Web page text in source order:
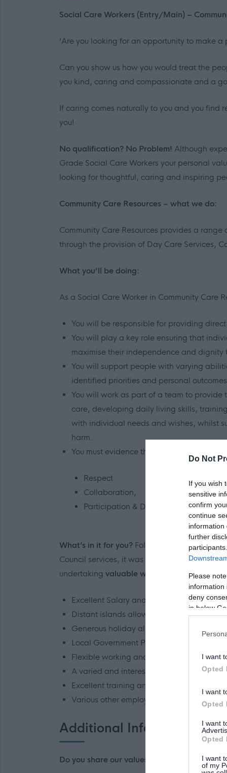
Do Not
If you wish
sensitive
confirm
continue
information
further
Please
information
deny
in below
I want
Opted
I want
Opted
I want
Opted
I want
of my
Social Care Workers (Entry/Main) –
‘Are you looking for an opportunity to make a
Can you show us how you would treat the
you kind, caring and compassionate and a
If caring comes naturally to you and you
you!
No qualification? No Problem! Although
Grade Social Care Workers your personal
looking for thoughtful, caring and inspiring
Community Care Resources – what we do:
Community Care Resources provides a
through the provision of Day Care Services,
What you’ll be doing:
As a Social Care Worker in Community Care
You will be responsible for providing
You will play a key role ensuring that
maximise their independence and dignity
You will support people with varying
identified priorities and personal
You will work as part of a team to
care, developing daily living skills,
with individual needs and wishes, whilst
harm.
You must evidence that you can
Respect
Collaboration,
Participation & Dignity and
What’s in it for you? Following a review of
Council services, it was recognised that an
undertaking valuable work in more than one
Excellent Salary and Conditions
Distant islands allowance
Generous holiday allowance
Local Government Pension scheme
Flexible working and family friendly
A varied and interesting workload
Excellent training and development
Various other employee benefits
Additional Information
Do you share our values?